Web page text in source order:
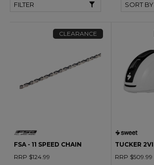
FILTER
CLEARANCE
FSA - 11 SPEED CHAIN
RRP $124.99
TUCKER
RRP $509.99